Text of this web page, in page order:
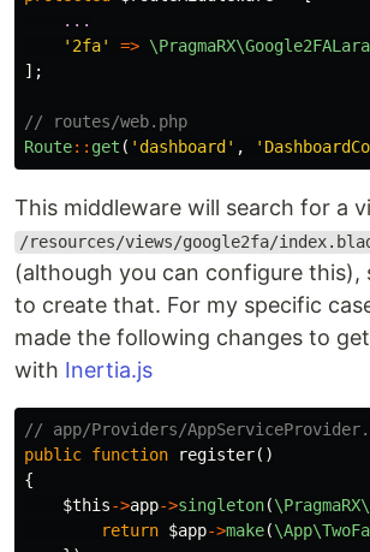
...
'2fa'
=>
];
// routes/web.php
Route:: get ( 'dashboard' ,
This middleware will search for a
/resources/views/google2fa/
(although you can configure this),
to create that. For my specific
made the following changes to
with Inertia.js
// app/Providers/
public function register()
{
$this->app->singleton(
return $app->make(